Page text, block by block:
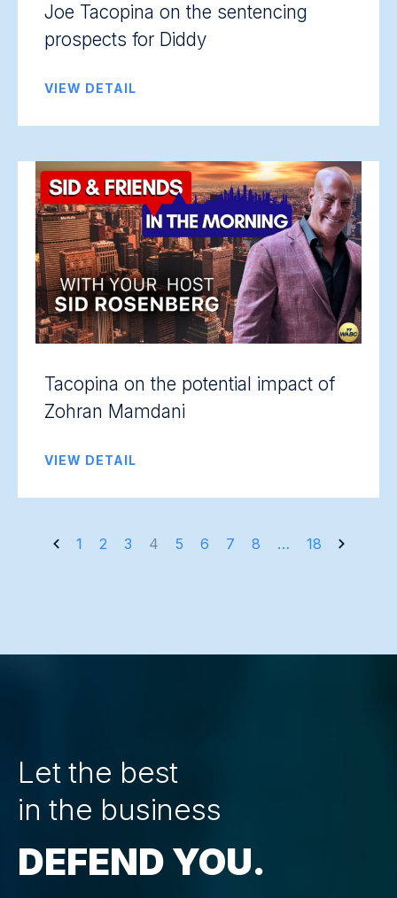
Joe Tacopina on the sentencing
prospects for Diddy
VIEW DETAIL
Tacopina on the potential impact of
Zohran Mamdani
VIEW DETAIL
Posts
1 2 3 4 5 6 7 8 … 18
Let the best
in the business
DEFEND YOU.